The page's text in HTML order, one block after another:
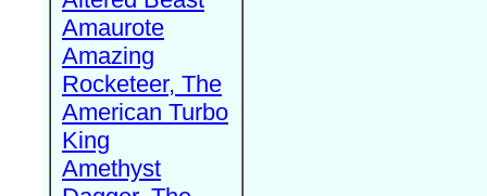
Amaurote
Amazing
Rocketeer, The
American Turbo
King
Amethyst